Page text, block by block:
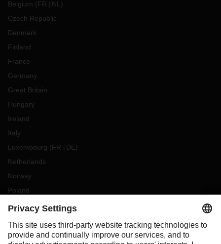
Belgium (FR NL )
Czech Republic
Denmark
Finland
France
Germany
Great Britain
Hungary
Ireland
Italy
Luxembourg (FR DE)
Netherlands
Norway
Poland
Portugal
Slovakia